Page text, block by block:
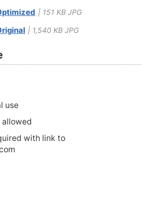
| 151 KB JPG
| 1,540 KB JPG
use
allowed
with link to